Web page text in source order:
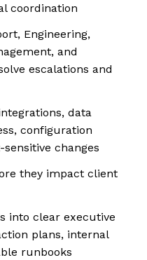
coordination
Engineering,
and
escalations and
data
configuration
changes
they impact client
into clear executive
plans, internal
runbooks